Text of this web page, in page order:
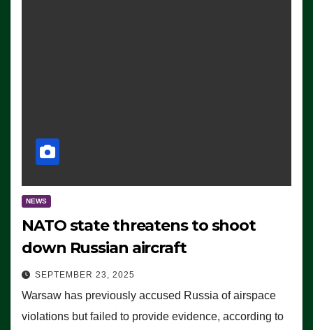
NEWS
NATO state threatens to shoot
down Russian aircraft
SEPTEMBER 23, 2025
Warsaw has previously accused Russia of airspace
violations but failed to provide evidence, according to